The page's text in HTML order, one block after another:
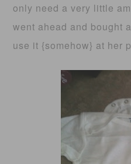
only need a very little
went ahead and bought
use it {somehow} at her